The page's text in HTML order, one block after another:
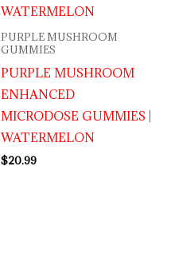
PURPLE MUSHROOM
GUMMIES
PURPLE MUSHROOM
ENHANCED
MICRODOSE GUMMIES |
WATERMELON
$20.99